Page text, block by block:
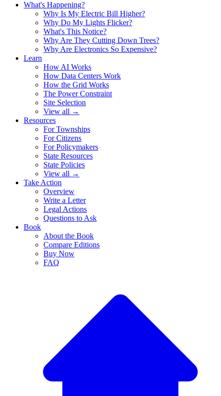
What's Happening?
Why Is My Electric Bill Higher?
Why Do My Lights Flicker?
What's This Notice?
Why Are They Cutting Down Trees?
Why Are Electronics So Expensive?
Learn
How AI Works
How Data Centers Work
How the Grid Works
The Power Constraint
Site Selection
View all →
Resources
For Townships
For Citizens
For Policymakers
State Resources
State Policies
View all →
Take Action
Overview
Write a Letter
Legal Actions
Questions to Ask
Book
About the Book
Compare Editions
Buy Now
FAQ